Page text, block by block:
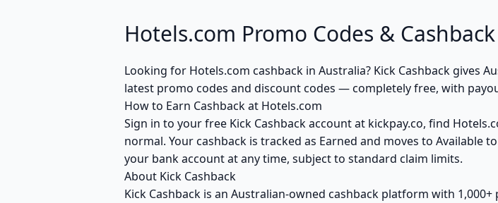
Hotels.com Promo Codes &
Looking for Hotels.com cashback in Australia? Kick Cashback gives
latest promo codes and discount codes — completely free, with
How to Earn Cashback at Hotels.com
Sign in to your free Kick Cashback account at kickpay.co, find
normal. Your cashback is tracked as Earned and moves to
your bank account at any time, subject to standard claim limits.
About Kick Cashback
Kick Cashback is an Australian-owned cashback platform with